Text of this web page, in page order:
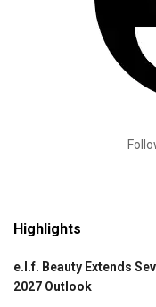
Highlights
e.l.f. Beauty Extends
2027 Outlook